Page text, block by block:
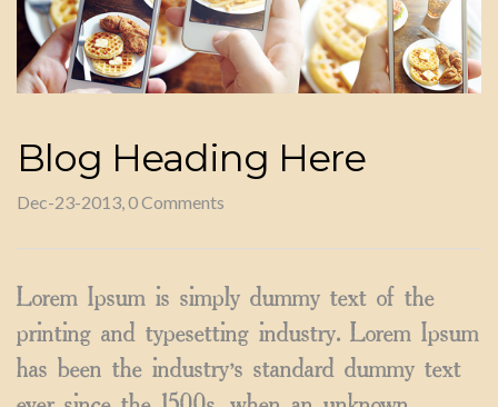
Blog Heading Here
Dec-23-2013, 0 Comments
Lorem Ipsum is simply dummy text of the
printing and typesetting industry. Lorem Ipsum
has been the industry’s standard dummy text